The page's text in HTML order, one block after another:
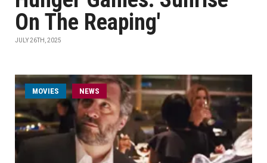
On The Reaping'
JULY 26TH, 2025
MOVIES NEWS